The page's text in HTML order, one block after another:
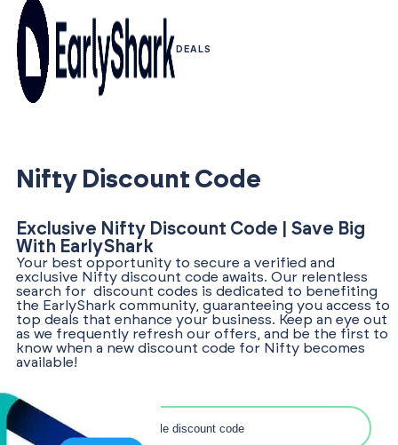
DEALS
Nifty Discount Code
Exclusive Nifty Discount Code | Save Big
With EarlyShark
Your best opportunity to secure a verified and
exclusive Nifty discount code awaits. Our relentless
search for discount codes is dedicated to benefiting
the EarlyShark community, guaranteeing you access to
top deals that enhance your business. Keep an eye out
as we frequently refresh our offers, and be the first to
know when a new discount code for Nifty becomes
available!
Search